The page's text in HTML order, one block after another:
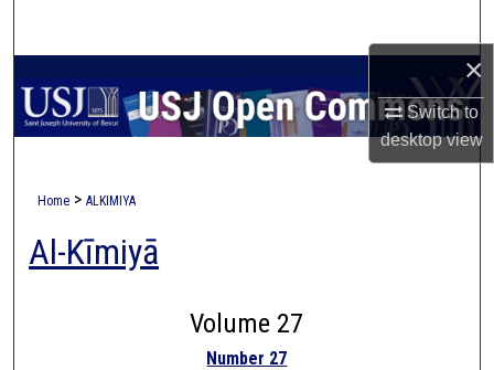
×
Switch to
desktopview
My Account
Digital Commons Network™
Home > ALKIMIYA
Al-Kīmiyā
Volume 27
Number 27